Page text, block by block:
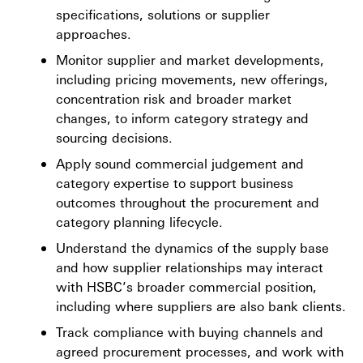
specifications, solutions or supplier
approaches.
Monitor supplier and market developments,
including pricing movements, new offerings,
concentration risk and broader market
changes, to inform category strategy and
sourcing decisions.
Apply sound commercial judgement and
category expertise to support business
outcomes throughout the procurement and
category planning lifecycle.
Understand the dynamics of the supply base
and how supplier relationships may interact
with HSBC’s broader commercial position,
including where suppliers are also bank clients.
Track compliance with buying channels and
agreed procurement processes, and work with